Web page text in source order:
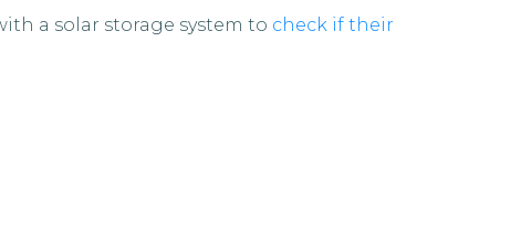
a solar storage system to check if their